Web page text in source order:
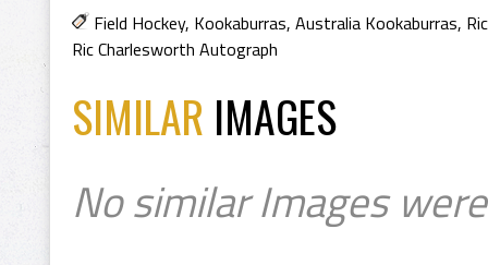
Field Hockey, Kookaburras, Australia Kookaburras,
Ric Charlesworth Autograph
SIMILAR IMAGES
No similar Images